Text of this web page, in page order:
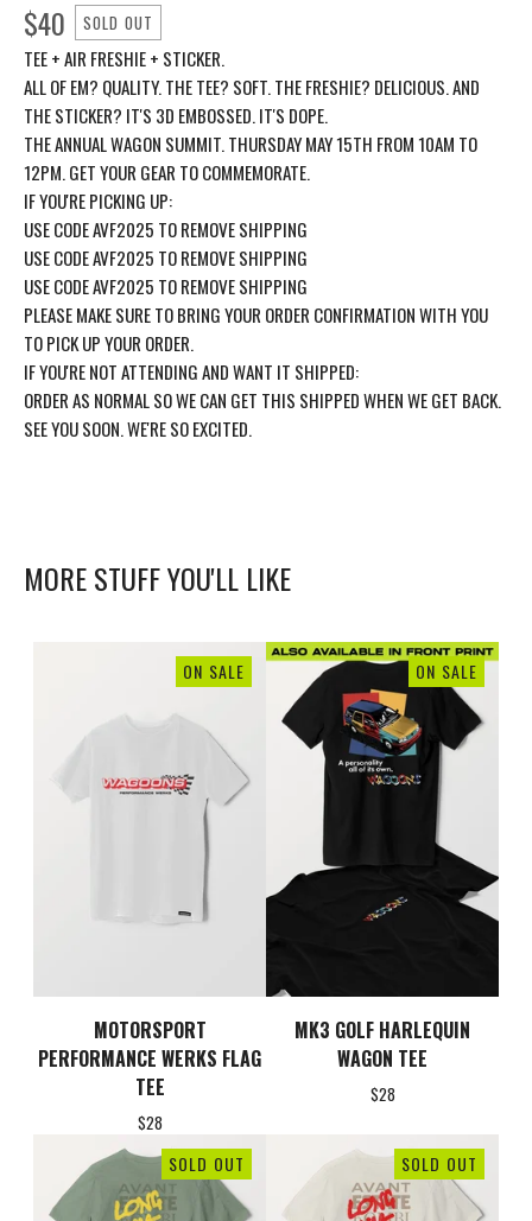
$40 SOLD OUT
TEE + AIR FRESHIE + STICKER.
ALL OF EM? QUALITY. THE TEE? SOFT. THE FRESHIE? DELICIOUS. AND
THE STICKER? IT'S 3D EMBOSSED. IT'S DOPE.
THE ANNUAL WAGON SUMMIT. THURSDAY MAY 15TH FROM 10AM TO
12PM. GET YOUR GEAR TO COMMEMORATE.
IF YOU'RE PICKING UP:
USE CODE AVF2025 TO REMOVE SHIPPING
USE CODE AVF2025 TO REMOVE SHIPPING
USE CODE AVF2025 TO REMOVE SHIPPING
PLEASE MAKE SURE TO BRING YOUR ORDER CONFIRMATION WITH YOU
TO PICK UP YOUR ORDER.
IF YOU'RE NOT ATTENDING AND WANT IT SHIPPED:
ORDER AS NORMAL SO WE CAN GET THIS SHIPPED WHEN WE GET BACK.
SEE YOU SOON. WE'RE SO EXCITED.
MORE STUFF YOU'LL LIKE
ON SALE
MOTORSPORT
PERFORMANCE WERKS FLAG
TEE
$28
ON SALE
MK3 GOLF HARLEQUIN
WAGON TEE
$28
SOLD OUT SOLD OUT